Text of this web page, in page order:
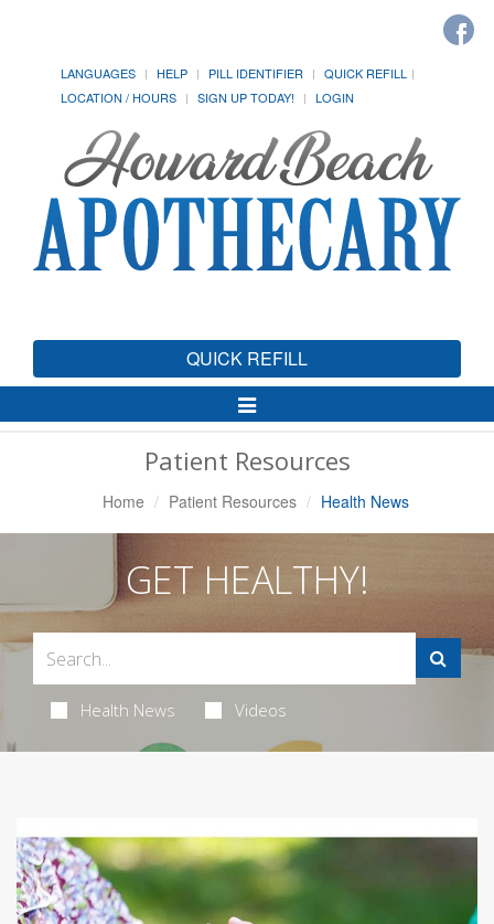
LANGUAGES HELP PILL IDENTIFIER
QUICK REFILL
LOCATION / HOURS
SIGN UP TODAY! LOGIN
QUICK REFILL
Toggle
Navigation
Patient Resources
Home Patient Resources Health News
GET HEALTHY!
Health News Videos